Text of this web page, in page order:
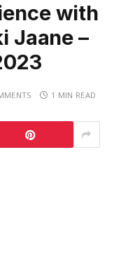
with
Jaane –
1 MIN READ